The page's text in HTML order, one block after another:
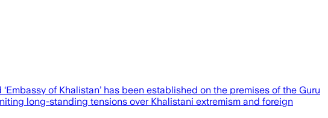
of Khalistan’ has been established on the premises of the Guru
long-standing tensions over Khalistani extremism and foreign